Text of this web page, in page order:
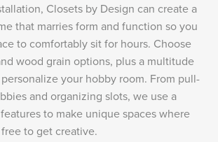
Closets by Design can create a
that marries form and function so you
to comfortably sit for hours. Choose
wood grain options, plus a multitude
your hobby room. From pull-
and organizing slots, we use a
to make unique spaces where
to get creative.